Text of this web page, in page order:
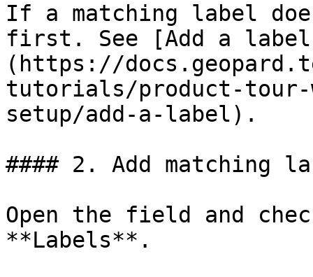
If a matching label
first. See [Add a
(https://
tutorials/product-tour-
setup/add-a-label).
#### 2. Add matching
Open the field and
**Labels**.